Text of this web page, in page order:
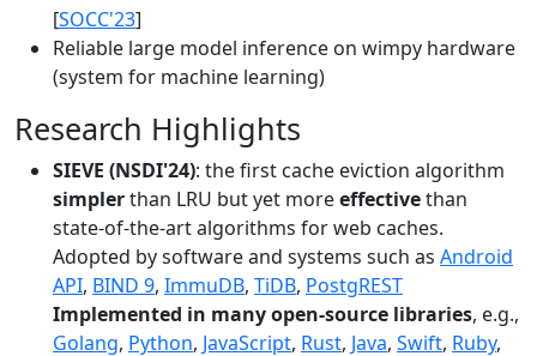
[SOCC'23]
Reliable large model inference on wimpy hardware
(system for machine learning)
Research Highlights
SIEVE (NSDI'24): the first cache eviction algorithm
simplerthan LRU but yet moreeffectivethan
state-of-the-art algorithms for web caches.
Adopted by software and systems such as Android
API, BIND 9, ImmuDB, TiDB, PostgREST
Implemented in many open-source libraries, e.g.,
Golang, Python, JavaScript, Rust, Java, Swift, Ruby,